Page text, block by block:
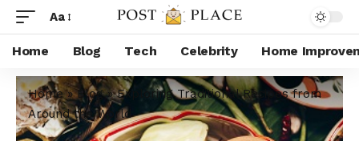
Aa
Home Blog Tech Celebrity Home
Home»Blog»Exploring Traditional Recipes from
Around the World